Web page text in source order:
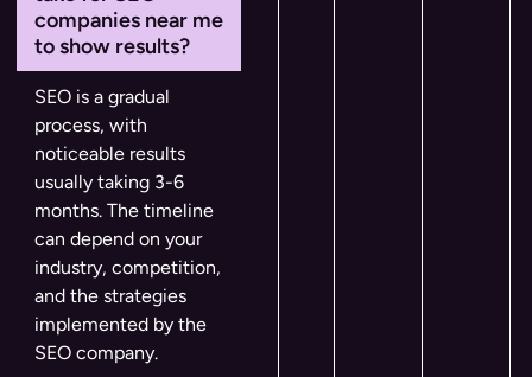
companies near me
to show results?
SEO is a gradual
process, with
noticeable results
usually taking 3-6
months. The timeline
can depend on your
industry, competition,
and the strategies
implemented by the
SEO company.